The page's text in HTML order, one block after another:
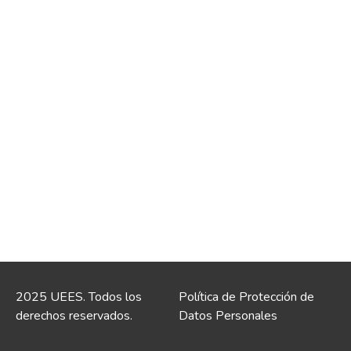
2025 UEES. Todos los
derechos reservados.
Política de Protección de
Datos Personales